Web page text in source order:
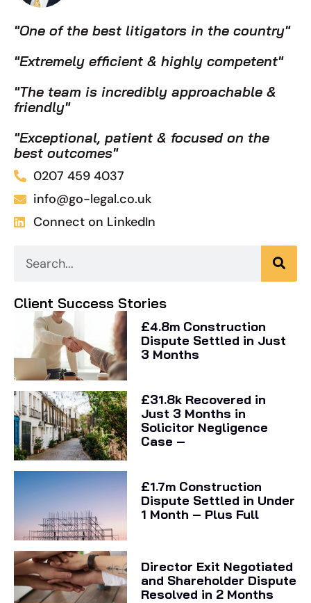
"One of the best litigators in the country"
"Extremely efficient & highly competent"
"The team is incredibly approachable &
friendly"
"Exceptional, patient & focused on the
best outcomes"
0207 459 4037
info@go-legal.co.uk
Connect on LinkedIn
Client Success Stories
£4.8m Construction
Dispute Settled in Just
3 Months
£31.8k Recovered in
Just 3 Months in
Solicitor Negligence
Case –
£1.7m Construction
Dispute Settled in Under
1 Month – Plus Full
Director Exit Negotiated
and Shareholder Dispute
Resolved in 2 Months